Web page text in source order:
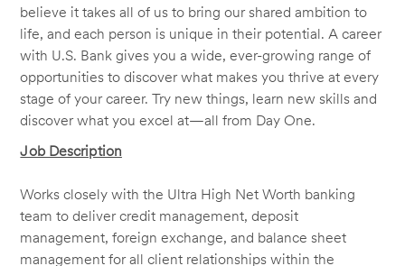
believe it takes all of us to bring our shared ambition to
life, and each person is unique in their potential. A career
with U.S. Bank gives you a wide, ever-growing range of
opportunities to discover what makes you thrive at every
stage of your career. Try new things, learn new skills and
discover what you excel at—all from Day One.
Job Description
Works closely with the Ultra High Net Worth banking
team to deliver credit management, deposit
management, foreign exchange, and balance sheet
management for all client relationships within the